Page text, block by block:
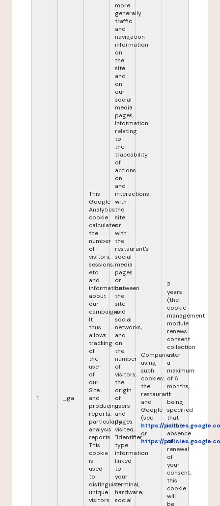
1 _ga
This
Google
Analytics
cookie
calculates
the
number
of
visitors,
sessions,
etc.
and
information
about
our
campaigns.
It
thus
allows
tracking
of
the
use
of
our
Site
and
producing
reports,
particularly
analysis
reports.
This
cookie
is
used
to
distinguish
unique
visitors
more
generally
traffic
and
navigation
information
on
the
site
and
on
our
social
media
pages,
information
relating
to
the
traceability
of
actions
on
and
interactions
with
the
site
or
with
the
restaurant's
social
media
pages
or
between
the
site
and
social
networks,
and
on
the
number
of
visitors,
the
origin
of
users
and
pages
visited,
"identifier"
type
information
linked
to
your
terminal,
hardware,
social
Companies
using
such
cookies:
the
restaurant
and
Google
(see
https://
or
https://
2
years
(the
cookie
management
module
renews
consent
collection
after
a
maximum
of 6
months,
it
being
specified
that
in the
absence
of
renewal
of
your
consent,
this
cookie
will
be